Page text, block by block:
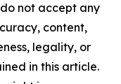
not accept any
content,
legality, or
in this article.